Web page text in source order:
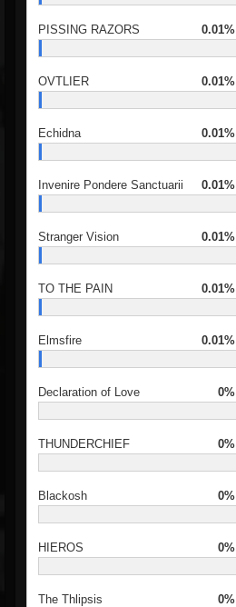
PISSING RAZORS 0.01%
OVTLIER 0.01%
Echidna 0.01%
Invenire Pondere Sanctuarii 0.01%
Stranger Vision 0.01%
TO THE PAIN 0.01%
Elmsfire 0.01%
Declaration of Love 0%
THUNDERCHIEF 0%
Blackosh 0%
HIEROS 0%
The Thlipsis 0%